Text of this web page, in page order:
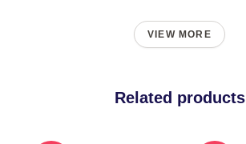
VIEW MORE
Related products